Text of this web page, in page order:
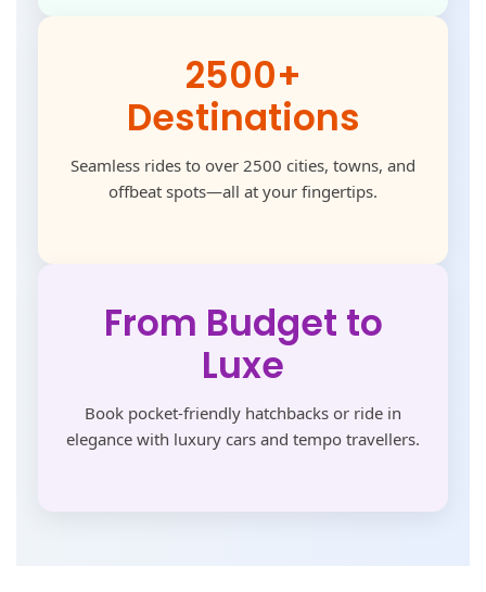
2500+
Destinations
Seamless rides to over 2500 cities, towns, and
offbeat spots—all at your fingertips.
From Budget to
Luxe
Book pocket-friendly hatchbacks or ride in
elegance with luxury cars and tempo travellers.